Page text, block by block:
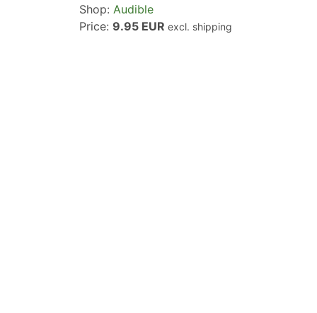
Shop: Audible
Price: 9.95 EUR excl. shipping